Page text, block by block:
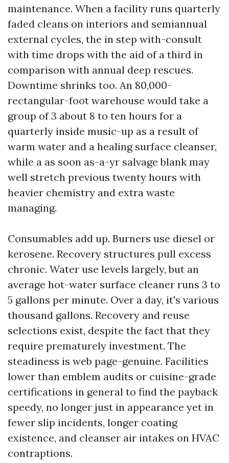
maintenance. When a facility runs quarterly
faded cleans on interiors and semiannual
external cycles, the in step with-consult
with time drops with the aid of a third in
comparison with annual deep rescues.
Downtime shrinks too. An 80,000-
rectangular-foot warehouse would take a
group of 3 about 8 to ten hours for a
quarterly inside music-up as a result of
warm water and a healing surface cleanser,
while a as soon as-a-yr salvage blank may
well stretch previous twenty hours with
heavier chemistry and extra waste
managing.
Consumables add up. Burners use diesel or
kerosene. Recovery structures pull excess
chronic. Water use levels largely, but an
average hot-water surface cleaner runs 3 to
5 gallons per minute. Over a day, it's various
thousand gallons. Recovery and reuse
selections exist, despite the fact that they
require prematurely investment. The
steadiness is web page-genuine. Facilities
lower than emblem audits or cuisine-grade
certifications in general to find the payback
speedy, no longer just in appearance yet in
fewer slip incidents, longer coating
existence, and cleanser air intakes on HVAC
contraptions.